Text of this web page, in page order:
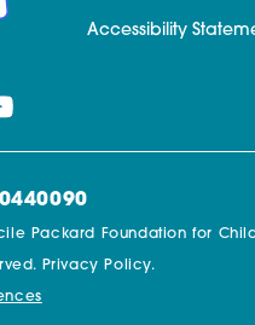
Accessibility
Packard Foundation for
Privacy Policy.